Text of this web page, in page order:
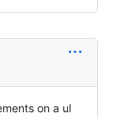
on a ul